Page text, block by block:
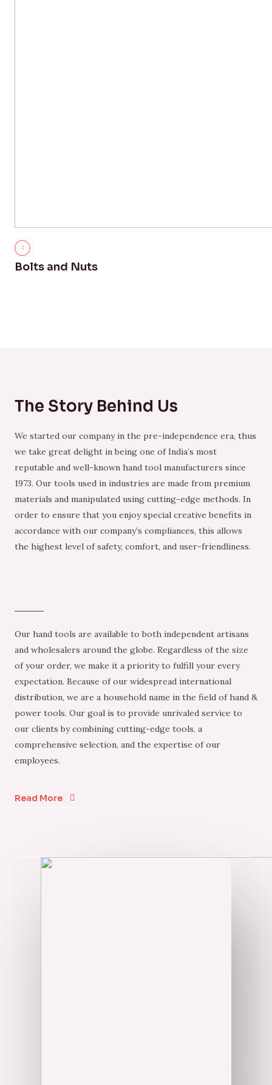
Bolts and Nuts
The Story Behind Us
We started our company in the pre-independence era, thus
we take great delight in being one of India’s most
reputable and well-known hand tool manufacturers since
1973. Our tools used in industries are made from premium
materials and manipulated using cutting-edge methods. In
order to ensure that you enjoy special creative benefits in
accordance with our company’s compliances, this allows
the highest level of safety, comfort, and user-friendliness.
Our hand tools are available to both independent artisans
and wholesalers around the globe. Regardless of the size
of your order, we make it a priority to fulfill your every
expectation. Because of our widespread international
distribution, we are a household name in the field of hand &
power tools. Our goal is to provide unrivaled service to
our clients by combining cutting-edge tools, a
comprehensive selection, and the expertise of our
employees.
Read More